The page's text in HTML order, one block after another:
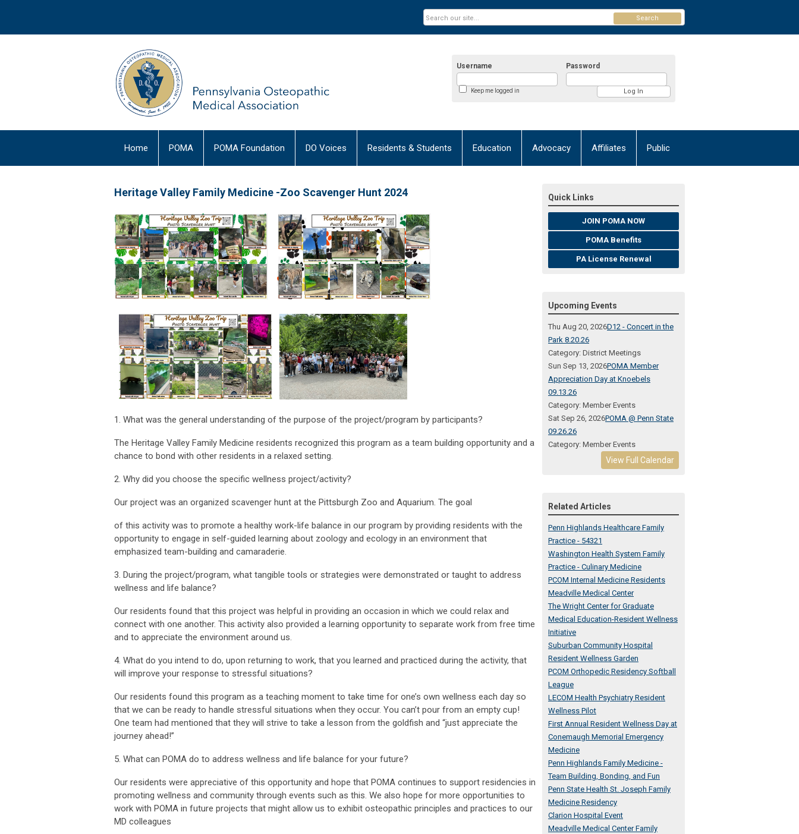
Username Password
Keep me logged in
Search
Home POMA POMA Foundation DO Voices Residents & Students Education Advocacy Affiliates Public
Heritage Valley Family Medicine -Zoo Scavenger Hunt 2024
1. What was the general understanding of the purpose of the project/program by participants?
The Heritage Valley Family Medicine residents recognized this program as a team building opportunity and a
chance to bond with other residents in a relaxed setting.
2. Why did you choose the specific wellness project/activity?
Our project was an organized scavenger hunt at the Pittsburgh Zoo and Aquarium. The goal
of this activity was to promote a healthy work-life balance in our program by providing residents with the
opportunity to engage in self-guided learning about zoology and ecology in an environment that
emphasized team-building and camaraderie.
3. During the project/program, what tangible tools or strategies were demonstrated or taught to address
wellness and life balance?
Our residents found that this project was helpful in providing an occasion in which we could relax and
connect with one another. This activity also provided a learning opportunity to separate work from free time
and to appreciate the environment around us.
4. What do you intend to do, upon returning to work, that you learned and practiced during the activity, that
will improve your response to stressful situations?
Our residents found this program as a teaching moment to take time for one’s own wellness each day so
that we can be ready to handle stressful situations when they occur. You can’t pour from an empty cup!
One team had mentioned that they will strive to take a lesson from the goldfish and “just appreciate the
journey ahead!”
5. What can POMA do to address wellness and life balance for your future?
Our residents were appreciative of this opportunity and hope that POMA continues to support residencies in
promoting wellness and community through events such as this. We also hope for more opportunities to
work with POMA in future projects that might allow us to exhibit osteopathic principles and practices to our
MD colleagues
Quick Links
JOIN POMA NOW
POMA Benefits
PA License Renewal
Upcoming Events
Thu Aug 20, 2026D12 - Concert in the
Park 8.20.26
Category: District Meetings
Sun Sep 13, 2026POMA Member
Appreciation Day at Knoebels
09.13.26
Category: Member Events
Sat Sep 26, 2026POMA @ Penn State
09.26.26
Category: Member Events
View Full Calendar
Related Articles
Penn Highlands Healthcare Family
Practice - 54321
Washington Health System Family
Practice - Culinary Medicine
PCOM Internal Medicine Residents
Meadville Medical Center
The Wright Center for Graduate
Medical Education-Resident Wellness
Initiative
Suburban Community Hospital
Resident Wellness Garden
PCOM Orthopedic Residency Softball
League
LECOM Health Psychiatry Resident
Wellness Pilot
First Annual Resident Wellness Day at
Conemaugh Memorial Emergency
Medicine
Penn Highlands Family Medicine -
Team Building, Bonding, and Fun
Penn State Health St. Joseph Family
Medicine Residency
Clarion Hospital Event
Meadville Medical Center Family